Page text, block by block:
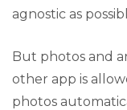
agnostic as
But photos and
other app is
photos